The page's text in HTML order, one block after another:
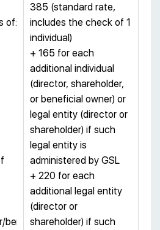
of:
beneficial
385 (standard rate,
includes the check of 1
individual)
+ 165 for each
additional individual
(director, shareholder,
or beneficial owner) or
legal entity (director or
shareholder) if such
legal entity is
administered by GSL
+ 220 for each
additional legal entity
(director or
shareholder) if such